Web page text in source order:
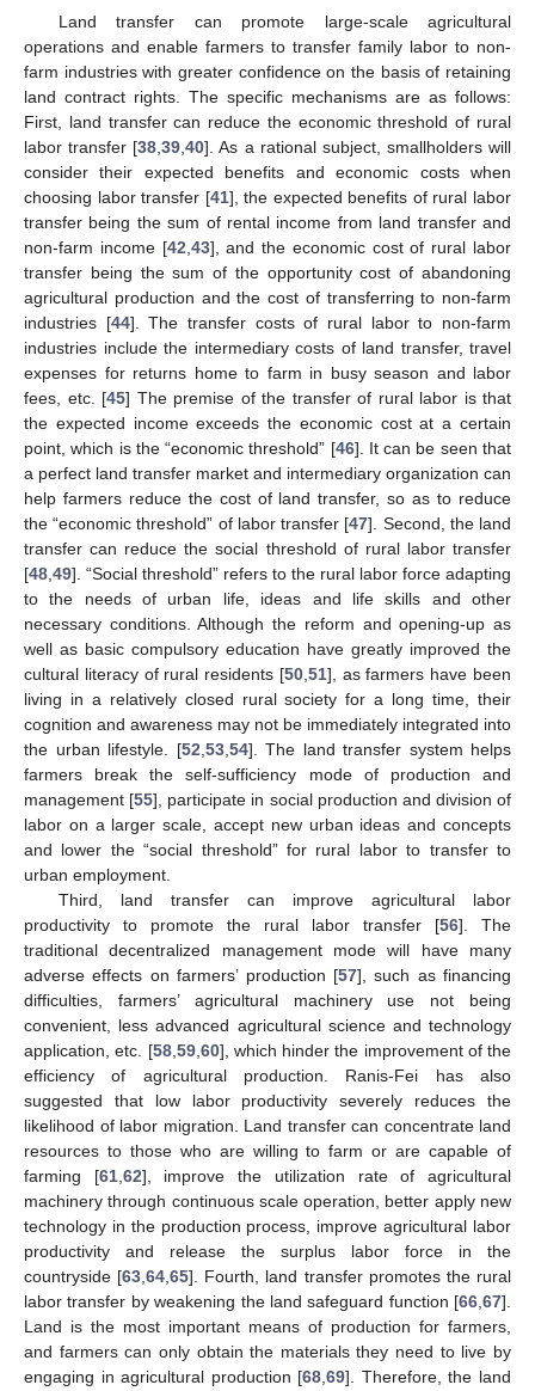
Land transfer can promote large-scale agricultural
operations and enable farmers to transfer family labor to non-
farm industries with greater confidence on the basis of retaining
land contract rights. The specific mechanisms are as follows:
First, land transfer can reduce the economic threshold of rural
labor transfer [38,39,40]. As a rational subject, smallholders will
consider their expected benefits and economic costs when
choosing labor transfer [41], the expected benefits of rural labor
transfer being the sum of rental income from land transfer and
non-farm income [42,43], and the economic cost of rural labor
transfer being the sum of the opportunity cost of abandoning
agricultural production and the cost of transferring to non-farm
industries [44]. The transfer costs of rural labor to non-farm
industries include the intermediary costs of land transfer, travel
expenses for returns home to farm in busy season and labor
fees, etc. [45] The premise of the transfer of rural labor is that
the expected income exceeds the economic cost at a certain
point, which is the “economic threshold” [46]. It can be seen that
a perfect land transfer market and intermediary organization can
help farmers reduce the cost of land transfer, so as to reduce
the “economic threshold” of labor transfer [47]. Second, the land
transfer can reduce the social threshold of rural labor transfer
[48,49]. “Social threshold” refers to the rural labor force adapting
to the needs of urban life, ideas and life skills and other
necessary conditions. Although the reform and opening-up as
well as basic compulsory education have greatly improved the
cultural literacy of rural residents [50,51], as farmers have been
living in a relatively closed rural society for a long time, their
cognition and awareness may not be immediately integrated into
the urban lifestyle. [52,53,54]. The land transfer system helps
farmers break the self-sufficiency mode of production and
management [55], participate in social production and division of
labor on a larger scale, accept new urban ideas and concepts
and lower the “social threshold” for rural labor to transfer to
urban employment.
Third, land transfer can improve agricultural labor
productivity to promote the rural labor transfer [56]. The
traditional decentralized management mode will have many
adverse effects on farmers’ production [57], such as financing
difficulties, farmers’ agricultural machinery use not being
convenient, less advanced agricultural science and technology
application, etc. [58,59,60], which hinder the improvement of the
efficiency of agricultural production. Ranis-Fei has also
suggested that low labor productivity severely reduces the
likelihood of labor migration. Land transfer can concentrate land
resources to those who are willing to farm or are capable of
farming [61,62], improve the utilization rate of agricultural
machinery through continuous scale operation, better apply new
technology in the production process, improve agricultural labor
productivity and release the surplus labor force in the
countryside [63,64,65]. Fourth, land transfer promotes the rural
labor transfer by weakening the land safeguard function [66,67].
Land is the most important means of production for farmers,
and farmers can only obtain the materials they need to live by
engaging in agricultural production [68,69]. Therefore, the land